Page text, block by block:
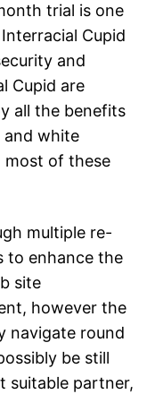
trial is one
Cupid
and
Cupid are
all the benefits
and white
most of these
multiple re-
to enhance the
site
however the
navigate round
be still
suitable partner,